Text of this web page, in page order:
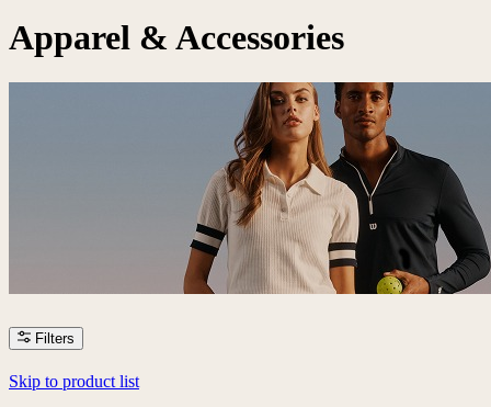
Apparel & Accessories
Filters
Skip to product list